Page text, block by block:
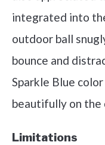
integrated into
outdoor ball
bounce and
Sparkle Blue
beautifully on the
Limitations